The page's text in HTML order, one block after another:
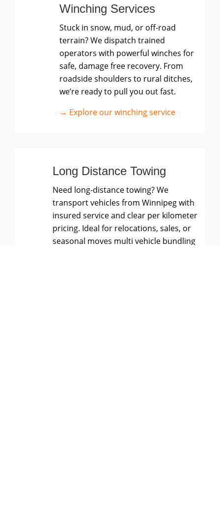
Winching Services
Stuck in snow, mud, or off-road
terrain? We dispatch trained
operators with powerful winches for
safe, damage free recovery. From
roadside shoulders to rural ditches,
we’re ready to pull you out fast.
→ Explore our winching service
Long Distance Towing
Need long-distance towing? We
transport vehicles from Winnipeg with
insured service and clear per kilometer
pricing. Ideal for relocations, sales, or
seasonal moves multi vehicle bundling